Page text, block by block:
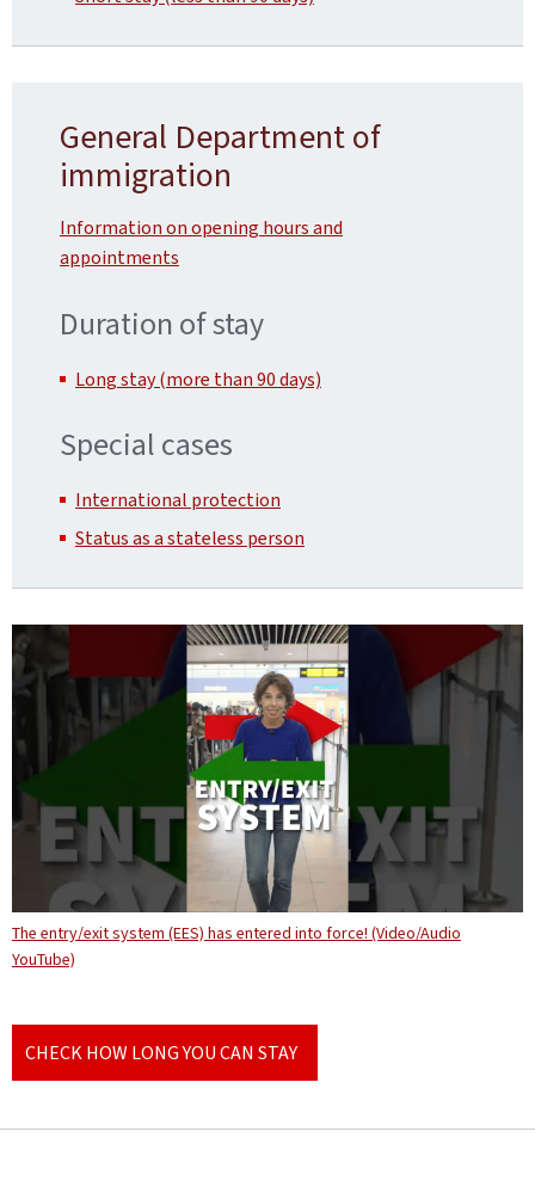
General Department of
immigration
Information on opening hours and
appointments
Duration of stay
Long stay (more than 90 days)
Special cases
International protection
Status as a stateless person
The entry/exit system (EES) has entered into force! (Video/Audio
YouTube)
CHECK HOW LONG YOU CAN STAY